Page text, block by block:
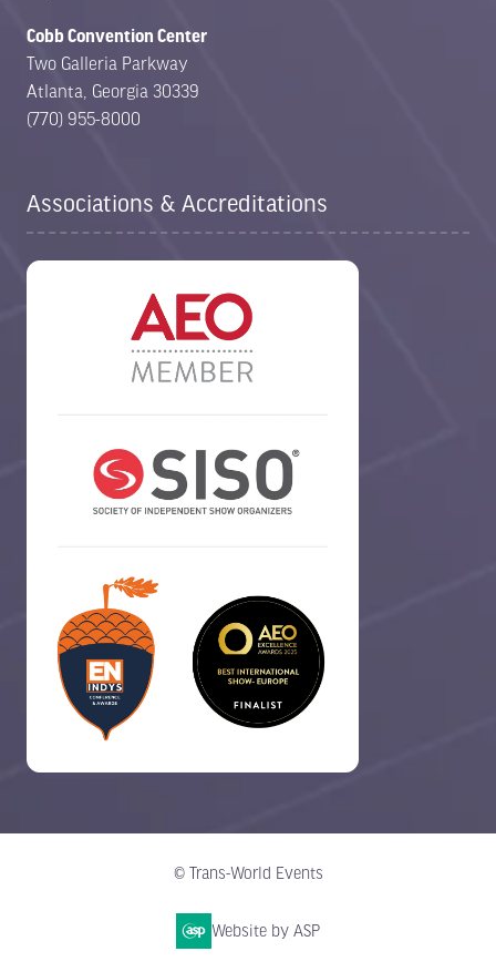
Cobb Convention Center
Two Galleria Parkway
Atlanta, Georgia 30339
(770) 955-8000
Associations & Accreditations
© Trans-World Events
Website by ASP